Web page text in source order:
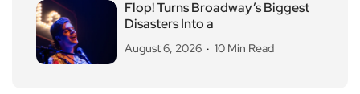
Flop! Turns Broadway’s Biggest
Disasters Into a
August 6, 2026 10 Min Read